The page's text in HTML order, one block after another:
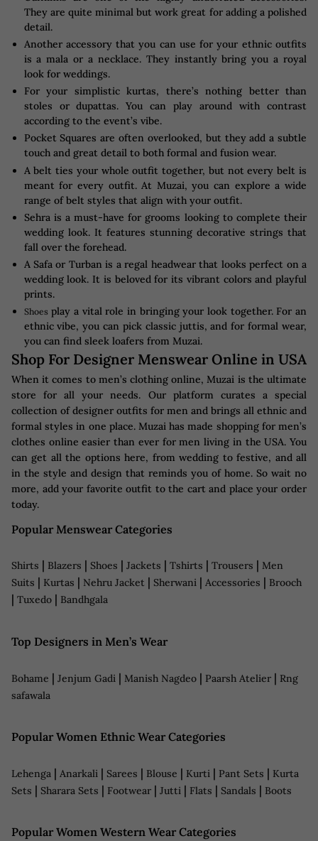
They are quite minimal but work great for adding a polished
detail.
Another accessory that you can use for your ethnic outfits
is a mala or a necklace. They instantly bring you a royal
look for weddings.
For your simplistic kurtas, there’s nothing better than
stoles or dupattas. You can play around with contrast
according to the event’s vibe.
Pocket Squares are often overlooked, but they add a subtle
touch and great detail to both formal and fusion wear.
A belt ties your whole outfit together, but not every belt is
meant for every outfit. At Muzai, you can explore a wide
range of belt styles that align with your outfit.
Sehra is a must-have for grooms looking to complete their
wedding look. It features stunning decorative strings that
fall over the forehead.
A Safa or Turban is a regal headwear that looks perfect on a
wedding look. It is beloved for its vibrant colors and playful
prints.
Shoesplay a vital role in bringing your look together. For an
ethnic vibe, you can pick classic juttis, and for formal wear,
you can find sleek loafers from Muzai.
Shop For Designer Menswear Online in USA
When it comes to men’s clothing online, Muzai is the ultimate
store for all your needs. Our platform curates a special
collection of designer outfits for men and brings all ethnic and
formal styles in one place. Muzai has made shopping for men’s
clothes online easier than ever for men living in the USA. You
can get all the options here, from wedding to festive, and all
in the style and design that reminds you of home. So wait no
more, add your favorite outfit to the cart and place your order
today.
Popular Menswear Categories
Shirts | Blazers | Shoes | Jackets | Tshirts | Trousers | Men
Suits | Kurtas | Nehru Jacket | Sherwani | Accessories | Brooch
| Tuxedo | Bandhgala
Top Designers in Men’s Wear
Bohame | Jenjum Gadi | Manish Nagdeo | Paarsh Atelier | Rng
safawala
Popular Women Ethnic Wear Categories
Lehenga | Anarkali | Sarees | Blouse | Kurti | Pant Sets | Kurta
Sets | Sharara Sets | Footwear | Jutti | Flats | Sandals | Boots
Popular Women Western Wear Categories